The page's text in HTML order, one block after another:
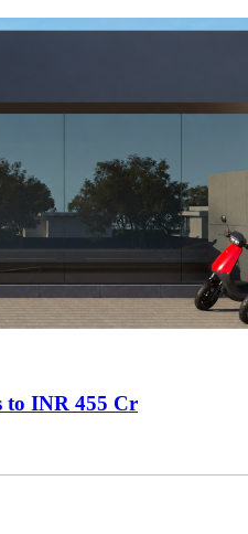
to INR 455 Cr